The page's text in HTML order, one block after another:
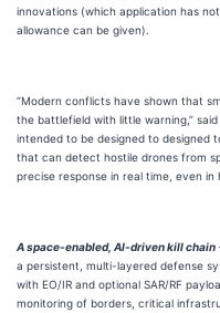
innovations (which application has
allowance can be given).
“Modern conflicts have shown that
the battlefield with little warning,” said
intended to be designed to designed
that can detect hostile drones from
precise response in real time, even
A space-enabled, AI-driven kill chain
a persistent, multi-layered defense
with EO/IR and optional SAR/RF
monitoring of borders, critical